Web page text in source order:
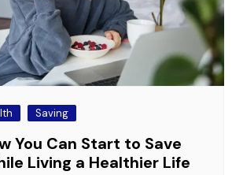
Saving
You Can Start to Save
Living a Healthier Life